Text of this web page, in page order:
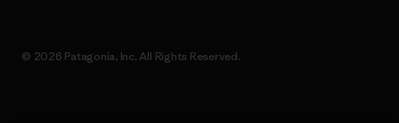
© 2026 Patagonia, Inc. All Rights Reserved.